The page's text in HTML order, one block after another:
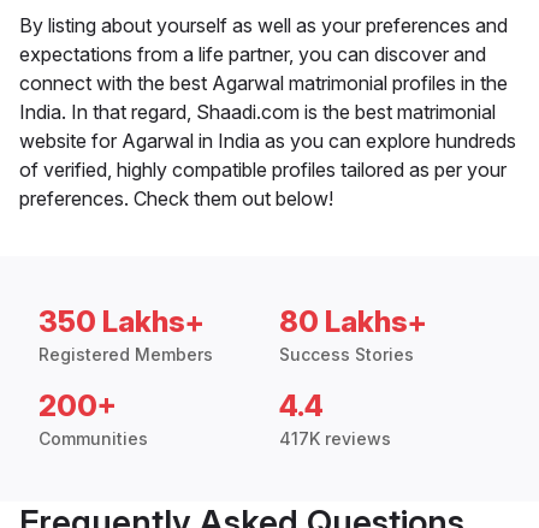
By listing about yourself as well as your preferences and
expectations from a life partner, you can discover and
connect with the best Agarwal matrimonial profiles in the
India. In that regard, Shaadi.com is the best matrimonial
website for Agarwal in India as you can explore hundreds
of verified, highly compatible profiles tailored as per your
preferences. Check them out below!
350 Lakhs+
Registered Members
80 Lakhs+
Success Stories
200+
Communities
4.4
417K reviews